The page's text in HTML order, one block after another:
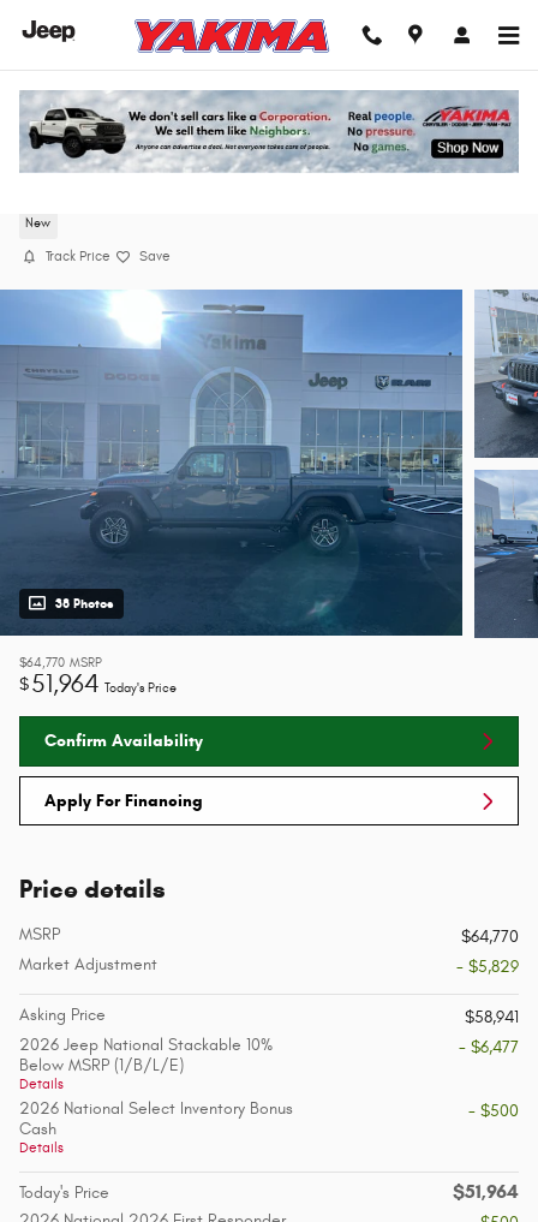
New
Track Price Save
38 Photos
$64,770 MSRP
$51,964 Today's Price
Confirm Availability
Apply For Financing
Price details
MSRP
$64,770
Market Adjustment
- $5,829
Asking Price
$58,941
2026 Jeep National Stackable 10%
Below MSRP (1/B/L/E)
Details
- $6,477
2026 National Select Inventory Bonus
Cash
Details
- $500
Today's Price $51,964